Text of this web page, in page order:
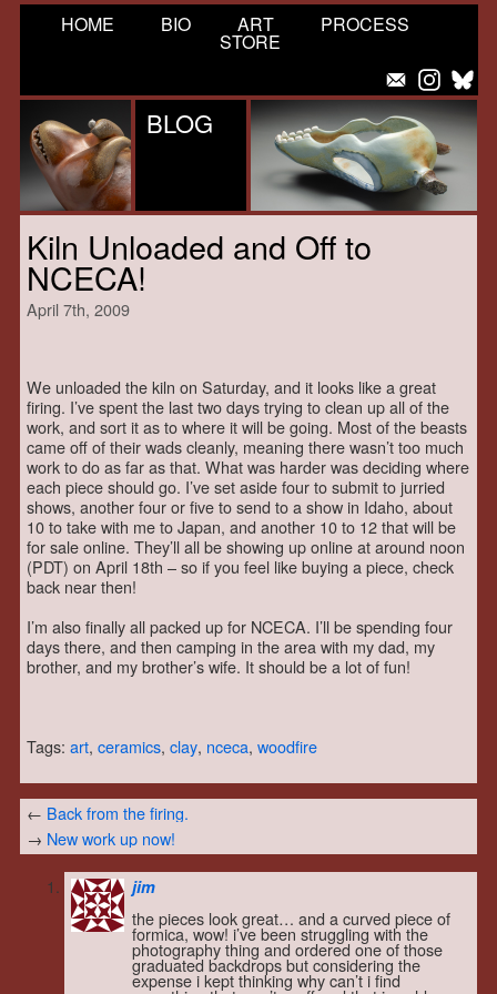
HOME BIO ART PROCESS
STORE
BLOG
Kiln Unloaded and Off to
NCECA!
April 7th, 2009
We unloaded the kiln on Saturday, and it looks like a great
firing. I’ve spent the last two days trying to clean up all of the
work, and sort it as to where it will be going. Most of the beasts
came off of their wads cleanly, meaning there wasn’t too much
work to do as far as that. What was harder was deciding where
each piece should go. I’ve set aside four to submit to jurried
shows, another four or five to send to a show in Idaho, about
10 to take with me to Japan, and another 10 to 12 that will be
for sale online. They’ll all be showing up online at around noon
(PDT) on April 18th – so if you feel like buying a piece, check
back near then!
I’m also finally all packed up for NCECA. I’ll be spending four
days there, and then camping in the area with my dad, my
brother, and my brother’s wife. It should be a lot of fun!
Tags: art, ceramics, clay, nceca, woodfire
← Back from the firing.
→ New work up now!
jim
the pieces look great… and a curved piece of
formica, wow! i’ve been struggling with the
photography thing and ordered one of those
graduated backdrops but considering the
expense i kept thinking why can’t i find